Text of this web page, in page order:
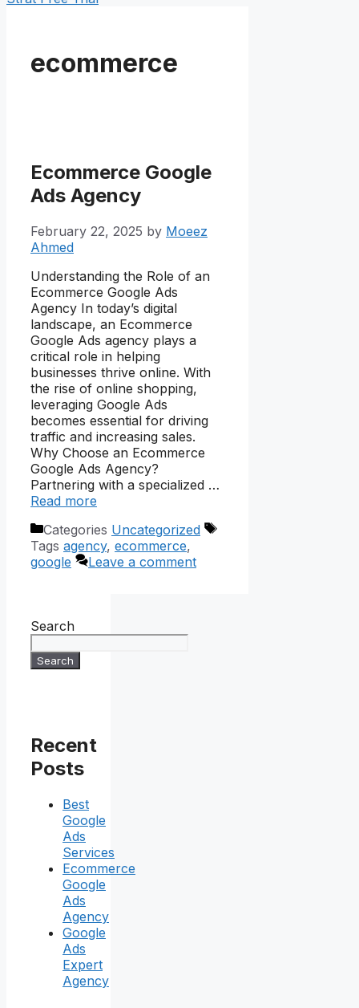
ecommerce
Ecommerce Google
Ads Agency
February 22, 2025 by Moeez
Ahmed
Understanding the Role of an
Ecommerce Google Ads
Agency In today’s digital
landscape, an Ecommerce
Google Ads agency plays a
critical role in helping
businesses thrive online. With
the rise of online shopping,
leveraging Google Ads
becomes essential for driving
traffic and increasing sales.
Why Choose an Ecommerce
Google Ads Agency?
Partnering with a specialized …
Read more
Categories Uncategorized
Tags agency, ecommerce,
google
Leave a comment
Search
Search
Recent
Posts
Best
Google
Ads
Services
Ecommerce
Google
Ads
Agency
Google
Ads
Expert
Agency